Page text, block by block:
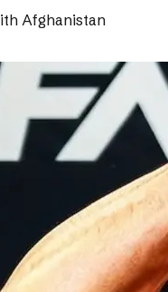
Afghanistan